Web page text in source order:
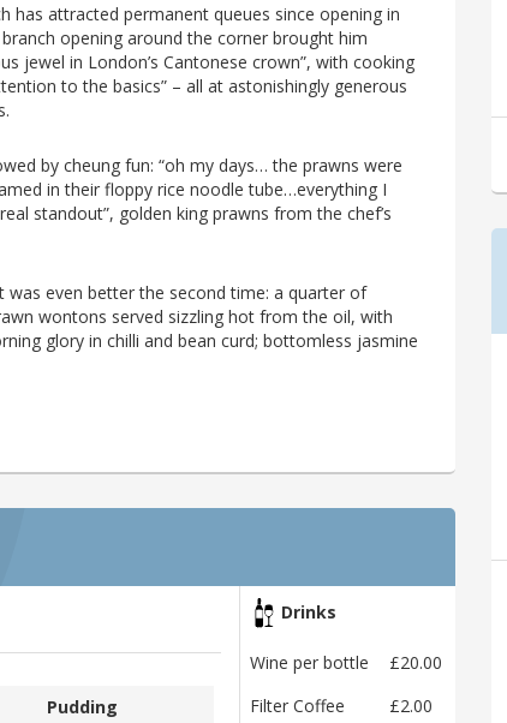
has attracted permanent queues since opening in
opening around the corner brought him
jewel in London’s Cantonese crown”, with cooking
to the basics” – all at astonishingly generous
by cheung fun: “oh my days… the prawns were
in their floppy rice noodle tube…everything I
standout”, golden king prawns from the chef’s
even better the second time: a quarter of
wontons served sizzling hot from the oil, with
glory in chilli and bean curd; bottomless jasmine
Pudding
Drinks
Wine per bottle
£20.00
Filter Coffee
£2.00